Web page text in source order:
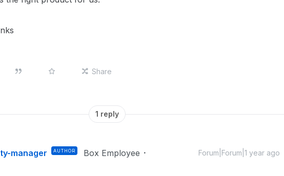
Share
1 reply
manager AUTHOR Box Employee Forum|Forum|1 year ago